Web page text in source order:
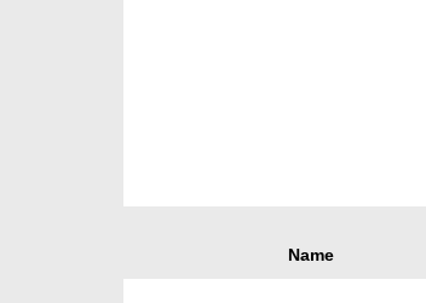
Name